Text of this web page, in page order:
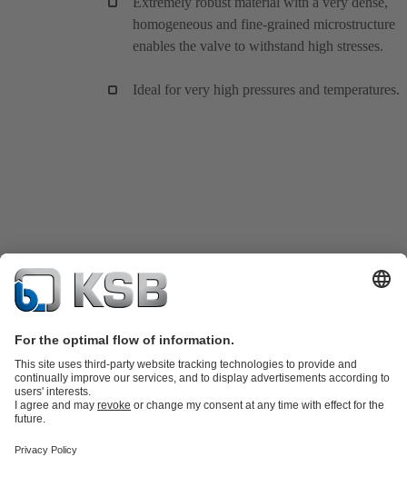
homogeneous and fine-grained microstructure
enables the valve to withstand high stresses.
Ideal for very high pressures and temperatures.
partsKSB SupremeServ: Premium service for pumps and